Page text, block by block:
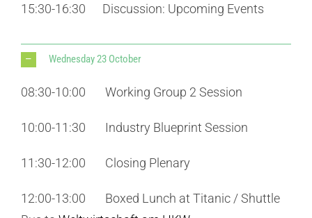
15:30-16:30 Discussion: Upcoming Events
Wednesday 23 October
08:30-10:00 Working Group 2 Session
10:00-11:30 Industry Blueprint Session
11:30-12:00 Closing Plenary
12:00-13:00 Boxed Lunch at Titanic / Shuttle